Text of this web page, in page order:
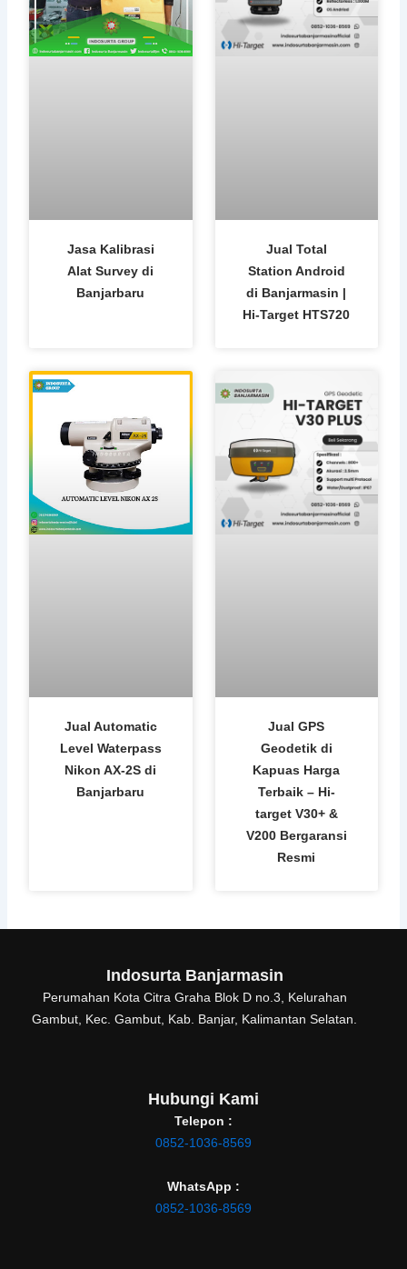
Jasa Kalibrasi
Alat Survey di
Banjarbaru
Jual Total
Station Android
di Banjarmasin |
Hi-Target HTS720
Jual Automatic
Level Waterpass
Nikon AX-2S di
Banjarbaru
Jual GPS
Geodetik di
Kapuas Harga
Terbaik – Hi-
target V30+ &
V200 Bergaransi
Resmi
Indosurta Banjarmasin
Perumahan Kota Citra Graha Blok D no.3, Kelurahan
Gambut, Kec. Gambut, Kab. Banjar, Kalimantan Selatan.
Hubungi Kami
Telepon :
0852-1036-8569
WhatsApp :
0852-1036-8569